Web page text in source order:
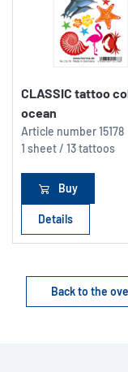
CLASSIC tattoo
ocean
Article number15178
1 sheet / 13 tattoos
Buy
Details
Back to the